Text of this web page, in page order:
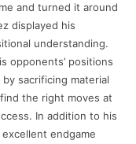
and turned it around
displayed his
understanding.
opponents’ positions
sacrificing material
the right moves at
In addition to his
endgame